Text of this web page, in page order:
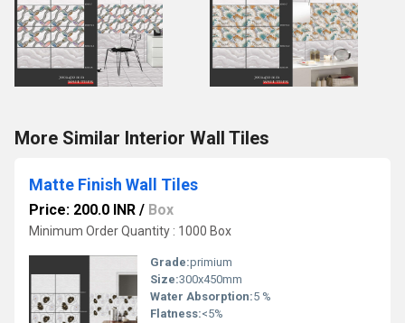
More Similar Interior Wall Tiles
Matte Finish Wall Tiles
Price: 200.0 INR / Box
Minimum Order Quantity : 1000 Box
Grade:primium
Size:300x450mm
Water Absorption:5 %
Flatness:<5%